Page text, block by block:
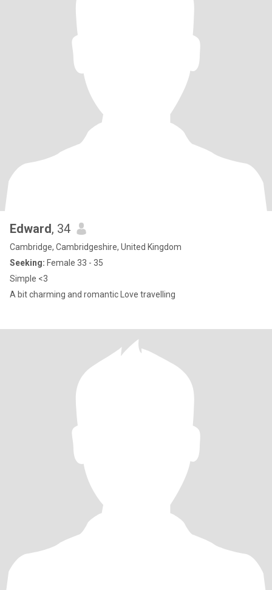
Edward, 34
Cambridge, Cambridgeshire, United Kingdom
Seeking: Female 33 - 35
Simple <3
A bit charming and romantic Love travelling